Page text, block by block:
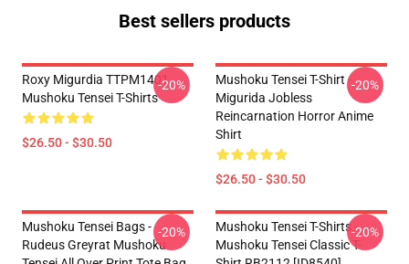
Best sellers products
Roxy Migurdia TTPM1401
Mushoku Tensei T-Shirts
$26.50 - $30.50
-20%
Mushoku Tensei T-Shirt -
Migurida Jobless
Reincarnation Horror Anime
Shirt
$26.50 - $30.50
-20%
Mushoku Tensei Bags -
Rudeus Greyrat Mushoku
-20%
Mushoku Tensei T-Shirts -
Mushoku Tensei Classic T-
-20%